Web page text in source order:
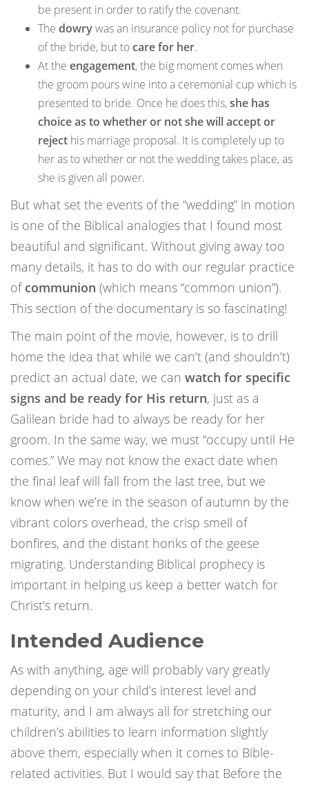
be present in order to ratify the covenant.
The dowrywas an insurance policy not for purchase
of the bride, but tocare for her.
At the engagement, the big moment comes when
the groom pours wine into a ceremonial cup which is
presented to bride. Once he does this,she has
choice as to whether or not she will accept or
reject his marriage proposal. It is completely up to
her as to whether or not the wedding takes place, as
she is given all power.
But what set the events of the “wedding” in motion
is one of the Biblical analogies that I found most
beautiful and significant. Without giving away too
many details, it has to do with our regular practice
ofcommunion (which means “common union”).
This section of the documentary is so fascinating!
The main point of the movie, however, is to drill
home the idea that while we can’t (and shouldn’t)
predict an actual date, we can watch for specific
signs and be ready for His return, just as a
Galilean bride had to always be ready for her
groom. In the same way, we must “occupy until He
comes.” We may not know the exact date when
the final leaf will fall from the last tree, but we
know when we’re in the season of autumn by the
vibrant colors overhead, the crisp smell of
bonfires, and the distant honks of the geese
migrating. Understanding Biblical prophecy is
important in helping us keep a better watch for
Christ’s return.
Intended Audience
As with anything, age will probably vary greatly
depending on your child’s interest level and
maturity, and I am always all for stretching our
children’s abilities to learn information slightly
above them, especially when it comes to Bible-
related activities. But I would say that Before the